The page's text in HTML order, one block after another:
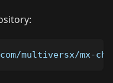
multiversx/mx-